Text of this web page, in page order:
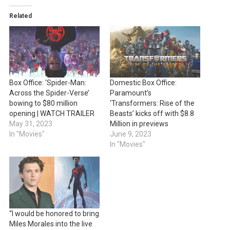
Related
Box Office: ‘Spider-Man:
Across the Spider-Verse’
bowing to $80 million
opening | WATCH TRAILER
May 31, 2023
In "Movies"
Domestic Box Office:
Paramount’s
‘Transformers: Rise of the
Beasts’ kicks off with $8.8
Million in previews
June 9, 2023
In "Movies"
“I would be honored to bring
Miles Morales into the live